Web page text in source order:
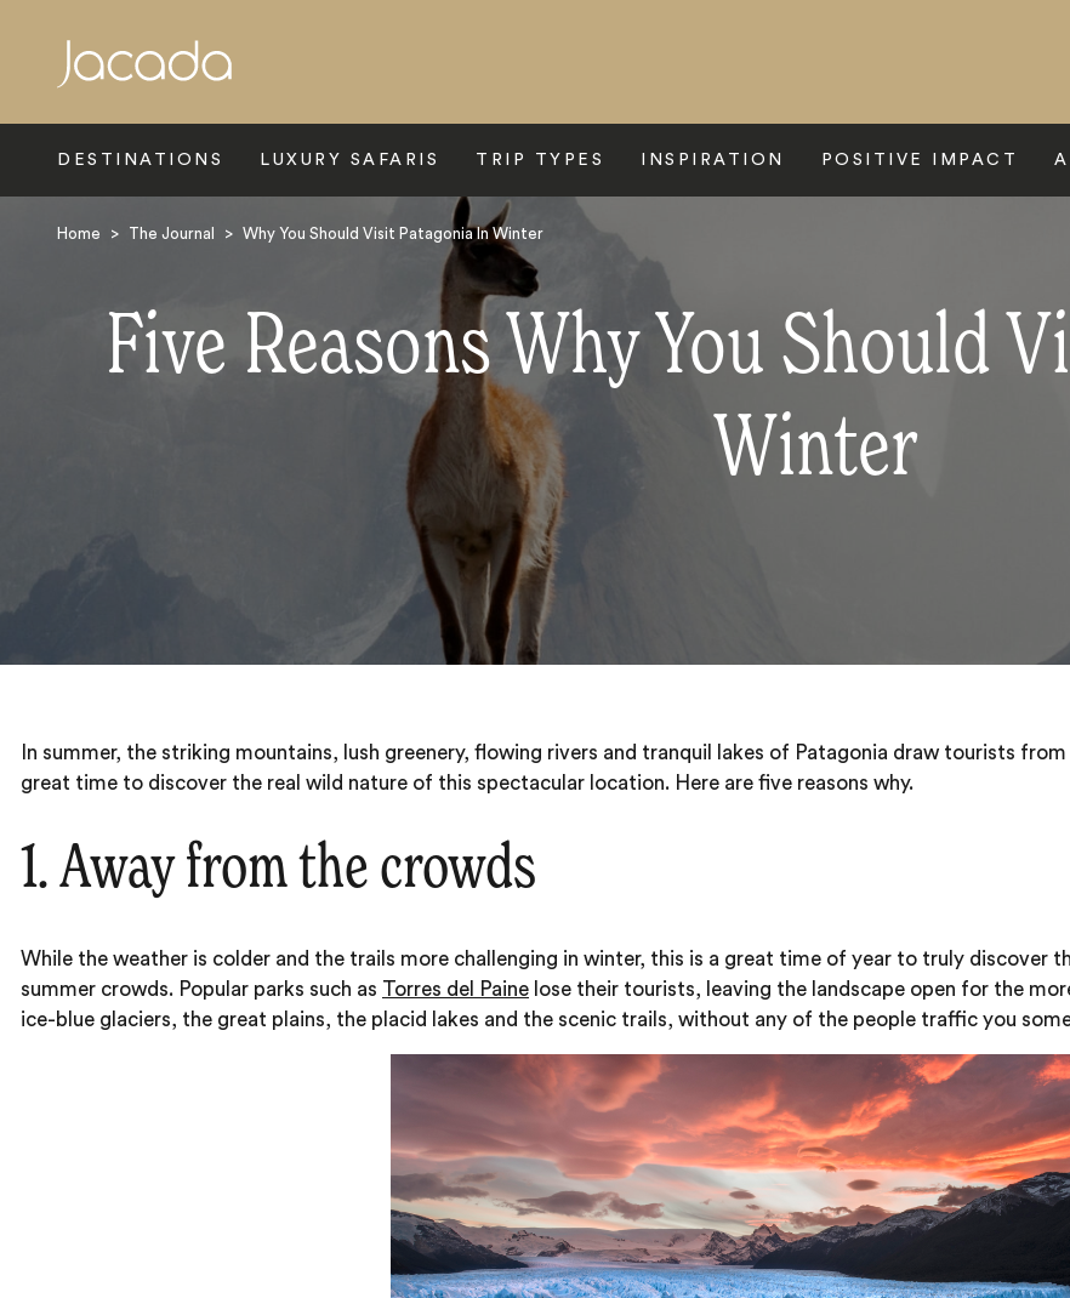
DESTINATIONS LUXURY SAFARIS TRIP TYPES INSPIRATION POSITIVE IMPACT
Home > The Journal > Why You Should Visit Patagonia In Winter
Five Reasons Why You Should
Winter
In summer, the striking mountains, lush greenery, flowing rivers and tranquil lakes of Patagonia draw tourists
great time to discover the real wild nature of this spectacular location. Here are five reasons why.
1. Away from the crowds
While the weather is colder and the trails more challenging in winter, this is a great time of year to truly discover
summer crowds. Popular parks such as Torres del Paine lose their tourists, leaving the landscape open for the
ice-blue glaciers, the great plains, the placid lakes and the scenic trails, without any of the people traffic you
Search